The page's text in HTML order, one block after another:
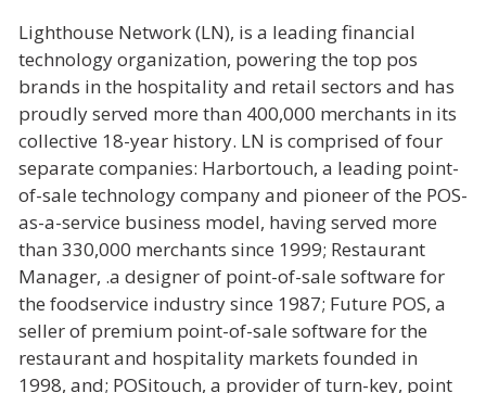
Lighthouse Network (LN), is a leading financial
technology organization, powering the top pos
brands in the hospitality and retail sectors and has
proudly served more than 400,000 merchants in its
collective 18-year history. LN is comprised of four
separate companies: Harbortouch, a leading point-
of-sale technology company and pioneer of the POS-
as-a-service business model, having served more
than 330,000 merchants since 1999; Restaurant
Manager, .a designer of point-of-sale software for
the foodservice industry since 1987; Future POS, a
seller of premium point-of-sale software for the
restaurant and hospitality markets founded in
1998, and; POSitouch, a provider of turn-key, point